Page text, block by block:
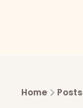
Home Posts